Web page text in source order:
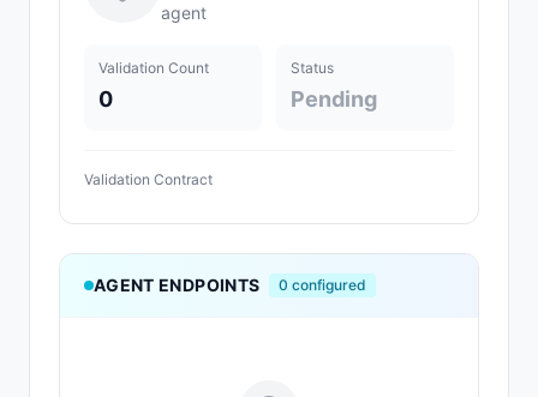
agent
Validation Count
0
Status
Pending
Validation Contract
AGENT ENDPOINTS 0 configured